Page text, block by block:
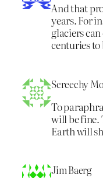
And that
years. For
glaciers
centuries
Screechy
To
will be fine.
Earth will
Jim Baerg